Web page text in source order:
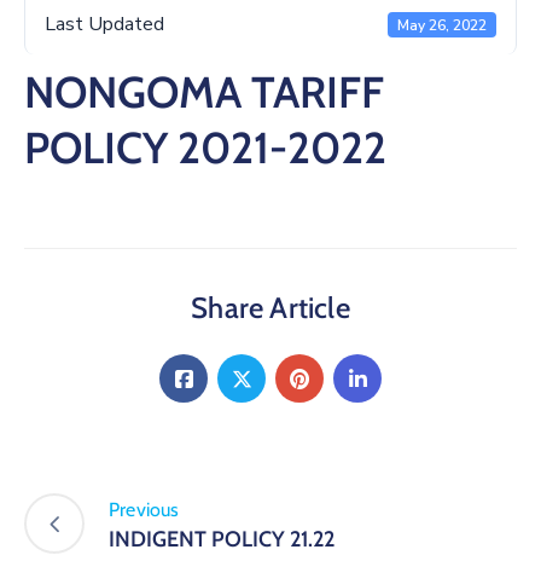
Last Updated May 26, 2022
NONGOMA TARIFF
POLICY 2021-2022
Share Article
Previous
INDIGENT POLICY 21.22